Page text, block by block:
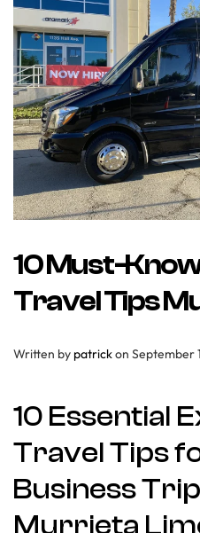
10 Must-
Travel Tips
Written by patrickon September
10 Essential
Travel Tips
Business
Murrieta